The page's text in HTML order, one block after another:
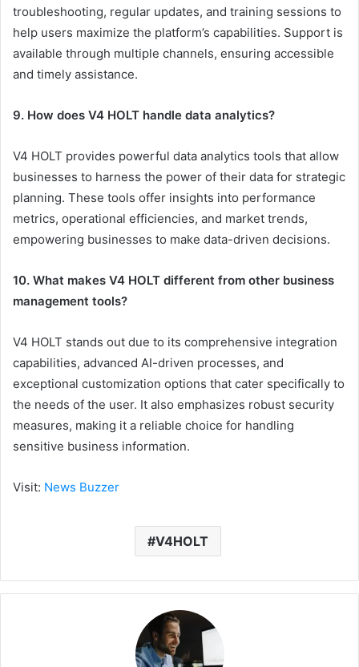
troubleshooting, regular updates, and training sessions to
help users maximize the platform’s capabilities. Support is
available through multiple channels, ensuring accessible
and timely assistance.
9. How does V4 HOLT handle data analytics?
V4 HOLT provides powerful data analytics tools that allow
businesses to harness the power of their data for strategic
planning. These tools offer insights into performance
metrics, operational efficiencies, and market trends,
empowering businesses to make data-driven decisions.
10. What makes V4 HOLT different from other business
management tools?
V4 HOLT stands out due to its comprehensive integration
capabilities, advanced AI-driven processes, and
exceptional customization options that cater specifically to
the needs of the user. It also emphasizes robust security
measures, making it a reliable choice for handling
sensitive business information.
Visit: News Buzzer
V4HOLT